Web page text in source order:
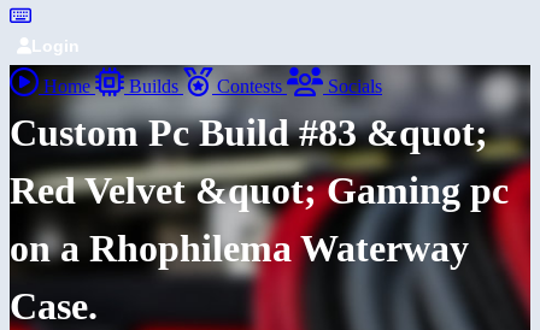
Login
Home Builds Contests Socials
Custom Pc Build #83 &quot;
Red Velvet &quot; Gaming pc
on a Rhophilema Waterway
Case.